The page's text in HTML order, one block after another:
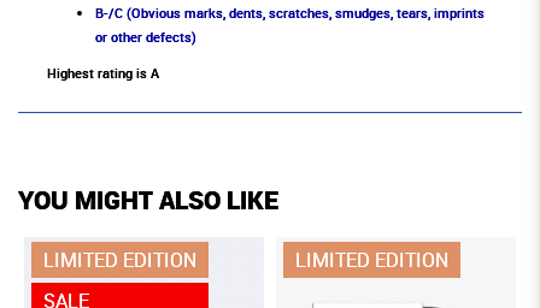
B-/C (Obvious marks, dents, scratches, smudges, tears, imprints
or other defects)
Highest rating is A
YOU MIGHT ALSO LIKE
LIMITED EDITION
SALE
LIMITED EDITION